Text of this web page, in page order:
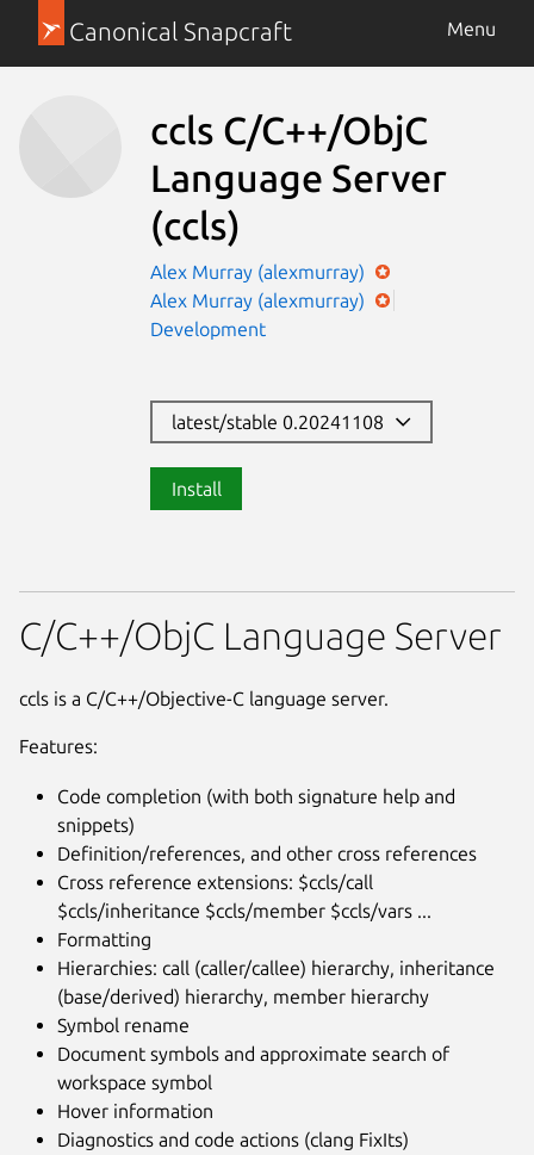
Canonical Snapcraft Menu
ccls C/C++/ObjC
Language Server
(ccls)
Alex Murray (alexmurray)
Alex Murray (alexmurray)
Development
latest/stable 0.20241108
Install
C/C++/ObjC Language Server
ccls is a C/C++/Objective-C language server.
Features:
Code completion (with both signature help and
snippets)
Definition/references, and other cross references
Cross reference extensions: $ccls/call
$ccls/inheritance $ccls/member $ccls/vars ...
Formatting
Hierarchies: call (caller/callee) hierarchy, inheritance
(base/derived) hierarchy, member hierarchy
Symbol rename
Document symbols and approximate search of
workspace symbol
Hover information
Diagnostics and code actions (clang FixIts)